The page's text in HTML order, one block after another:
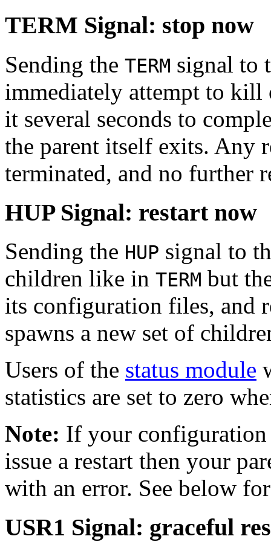
TERM Signal: stop now
Sending the TERM signal to
immediately attempt to
it several seconds to
the parent itself exits. Any
terminated, and no further
HUP Signal: restart now
Sending the HUP signal to
children like in TERM but
its configuration files, and
spawns a new set of
Users of the status module
statistics are set to zero
Note: If your
issue a restart then your
with an error. See below
USR1 Signal: graceful